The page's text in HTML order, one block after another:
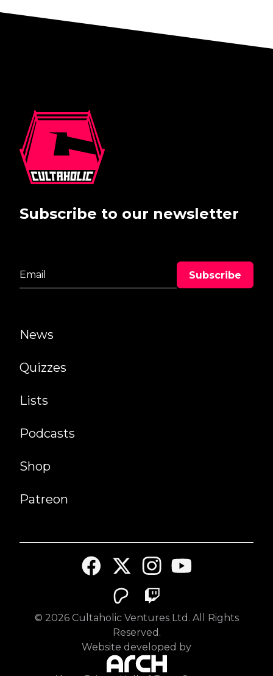
News
Quizzes
Lists
Podcasts
Shop
Patreon
Subscribe to our newsletter
© 2026Cultaholic Ventures Ltd. All Rights
Reserved.
Website developed by